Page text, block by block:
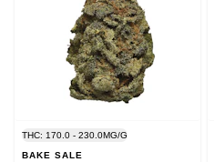
THC: 170.0 - 230.0MG/G
BAKE SALE